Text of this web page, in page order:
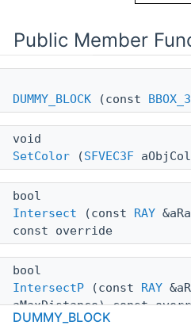
Public Member
DUMMY_BLOCK (const
void
SetColor (SFVEC3F
bool
Intersect (const RAY
const override
bool
IntersectP (const RAY
aMaxDistance) const
DUMMY_BLOCK